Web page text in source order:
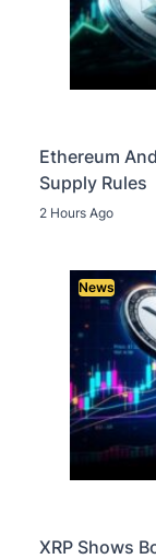
Ethereum
Supply Rules
2 Hours Ago
News
XRP Shows